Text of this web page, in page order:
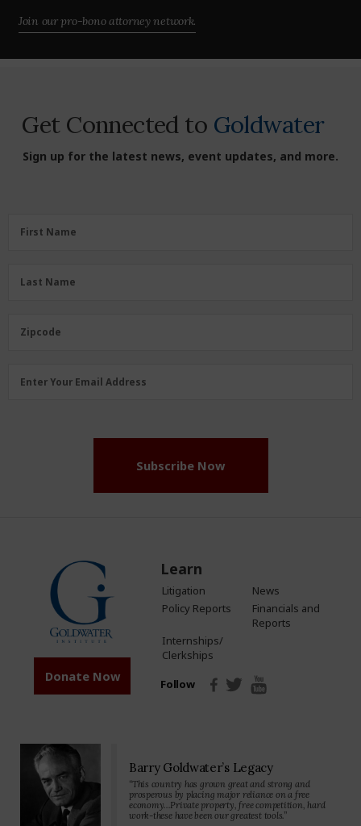
Join our pro-bono attorney network.
Get Connected to Goldwater
Sign up for the latest news, event updates, and more.
FirstFirst Name
LastLast Name
Zipcode
Zipcode
Email
Enter Your Email Address
Subscribe Now
Donate Now
Learn
Litigation
News
Policy Reports
Financials and
Reports
Internships/
Clerkships
Follow
Barry Goldwater’s Legacy
“This country has grown great and strong and
prosperous by placing major reliance on a free
economy…Private property, free competition, hard
work-these have been our greatest tools.”